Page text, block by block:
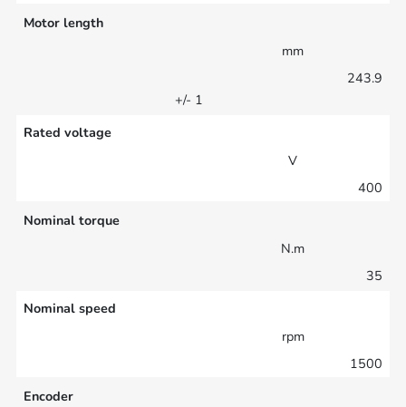
Motor length
mm
243.9
+/- 1
Rated voltage
V
400
Nominal torque
N.m
35
Nominal speed
rpm
1500
Encoder